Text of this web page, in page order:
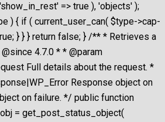
=> true ), 'objects' );
) { if ( current_user_can( $type->cap-
} } } return false; } /** * Retrieves a
4.7.0 * * @param
Full details about the request. *
Response object on
on failure. */ public function
= get_post_status_object(